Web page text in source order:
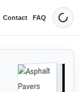
Contact FAQ Dark